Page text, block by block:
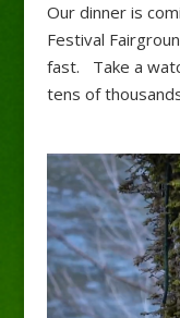
Our dinner is
Festival
fast. Take a
tens of